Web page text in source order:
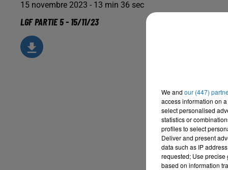
15 novembre 2023 - 13 min 36 sec
LGF PARTIE 5 - 15/11/23
We and our (447)
access information on
select personalised
statistics or
profiles to select
Deliver and present
data such as IP
requested; Use precise
based on information